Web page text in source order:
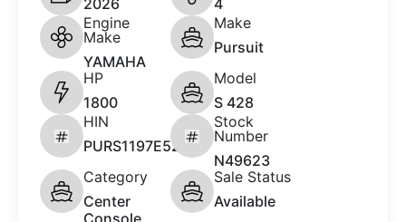
2026
4
Engine
Make
YAMAHA
Make
Pursuit
HP
1800
Model
S 428
HIN
PURS1197E526
Stock
Number
N49623
Category
Center
Sale Status
Available